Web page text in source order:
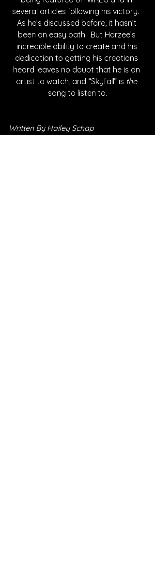
several articles following his victory.
As he’s discussed before, it hasn’t
been an easy path.  But Harzee’s
incredible ability to create and his
dedication to getting his creations
heard leaves no doubt that he is an
artist to watch, and “Skyfall” is the
song to listen to.
Written By Hailey Schap